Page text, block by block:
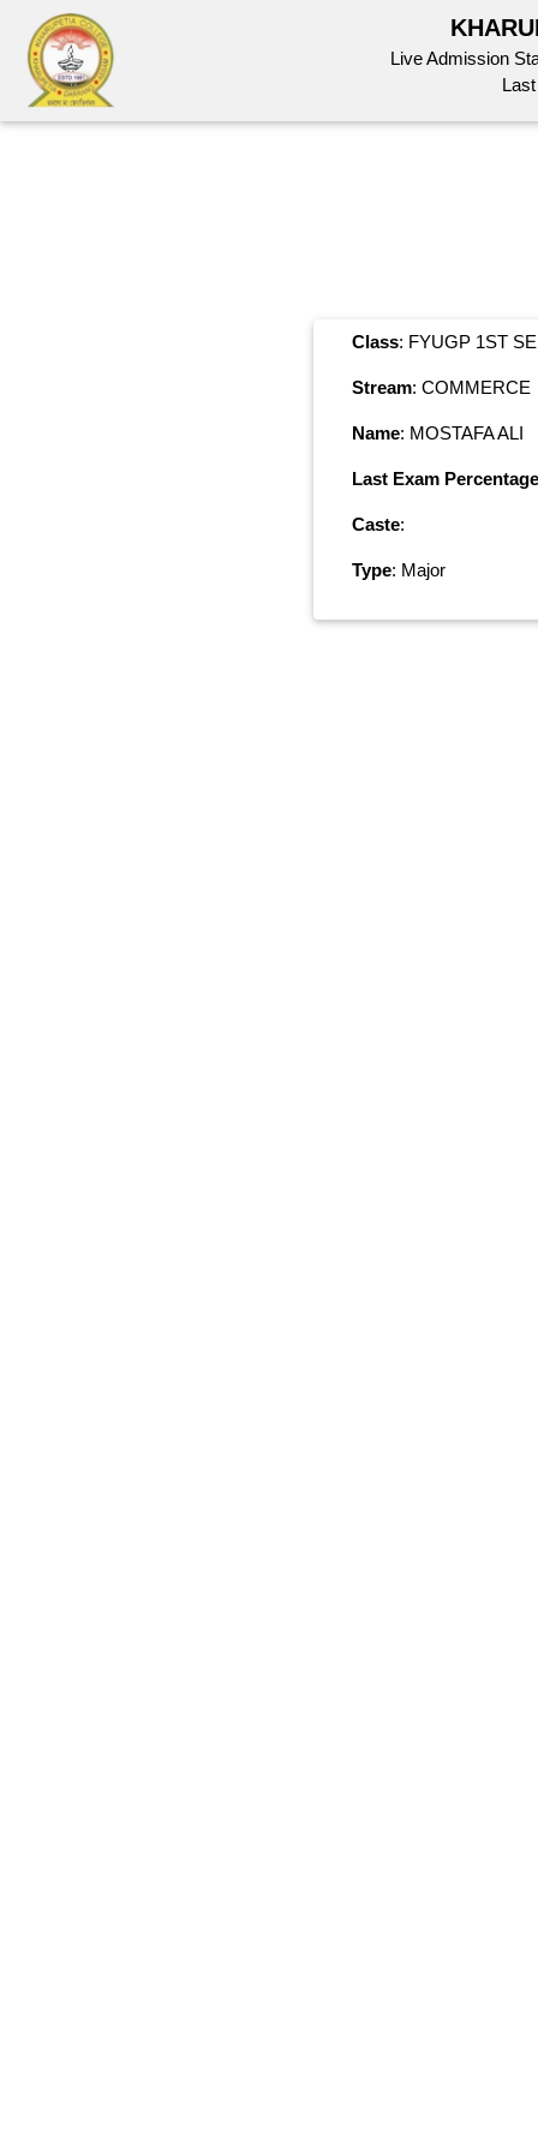
Live Admission
Class: FYUGP 1ST
Stream: COMMERCE
Name: MOSTAFA ALI
Last Exam Percentage
Caste:
Type: Major